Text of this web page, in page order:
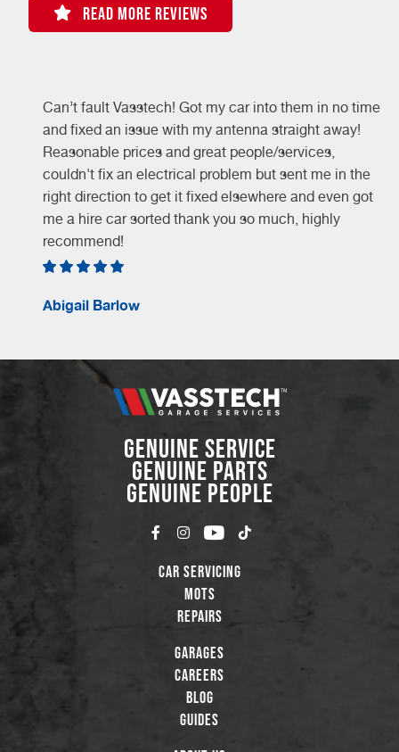
READ MORE REVIEWS
Can’t fault Vasstech! Got my car into them in no time
and fixed an issue with my antenna straight away!
Reasonable prices and great people/services,
couldn't fix an electrical problem but sent me in the
right direction to get it fixed elsewhere and even got
me a hire car sorted thank you so much, highly
recommend!
Abigail Barlow
GENUINE SERVICE
GENUINE PARTS
GENUINE PEOPLE
Car Servicing
MOTs
Repairs
Garages
Careers
Blog
Guides